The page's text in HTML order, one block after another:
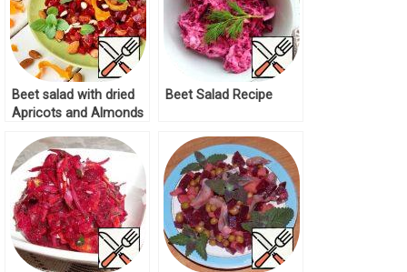
Beet salad with dried
Apricots and Almonds
Beet Salad Recipe